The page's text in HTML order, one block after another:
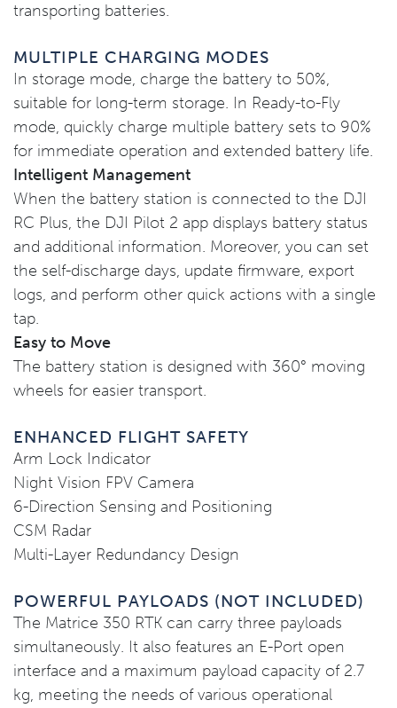
transporting batteries.
MULTIPLE CHARGING MODES
In storage mode, charge the battery to 50%,
suitable for long-term storage. In Ready-to-Fly
mode, quickly charge multiple battery sets to 90%
for immediate operation and extended battery life.
Intelligent Management
When the battery station is connected to the DJI
RC Plus, the DJI Pilot 2 app displays battery status
and additional information. Moreover, you can set
the self-discharge days, update firmware, export
logs, and perform other quick actions with a single
tap.
Easy to Move
The battery station is designed with 360° moving
wheels for easier transport.
ENHANCED FLIGHT SAFETY
Arm Lock Indicator
Night Vision FPV Camera
6-Direction Sensing and Positioning
CSM Radar
Multi-Layer Redundancy Design
POWERFUL PAYLOADS (NOT INCLUDED)
The Matrice 350 RTK can carry three payloads
simultaneously. It also features an E-Port open
interface and a maximum payload capacity of 2.7
kg, meeting the needs of various operational